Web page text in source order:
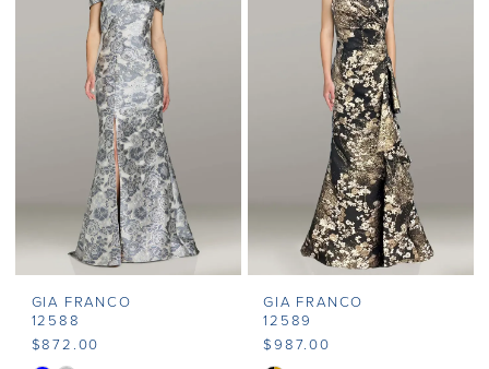
GIA FRANCO
12588
$872.00
GIA FRANCO
12589
$987.00